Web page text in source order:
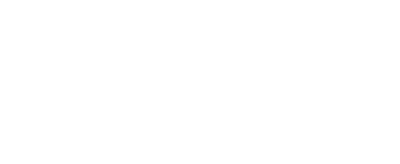
dedicated SWIFT/BIC code for each branch.
with “XXX”, you’re looking at the SWIFT/BIC code
manage your recipient's account, and simply reverse the
the transaction.